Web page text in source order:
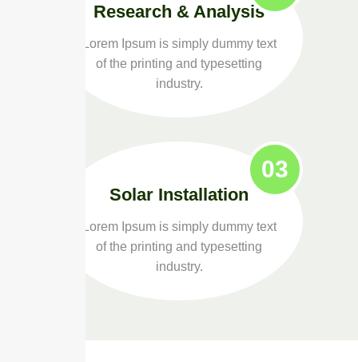
Research & Analysis
Lorem Ipsum is simply dummy text
of the printing and typesetting
industry.
03
Solar Installation
Lorem Ipsum is simply dummy text
of the printing and typesetting
industry.